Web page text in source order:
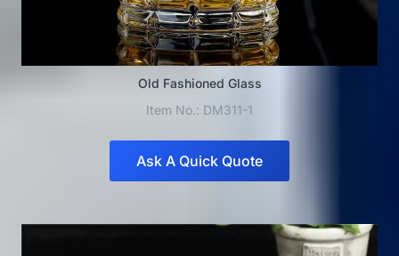
Old Fashioned Glass
Item No.: DM311-1
Ask A Quick Quote